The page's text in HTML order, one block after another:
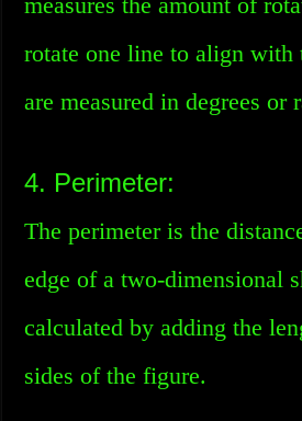
rotate one line to align with
are measured in degrees or
4. Perimeter:
The perimeter is the
edge of a two-dimensional
calculated by adding the
sides of the figure.